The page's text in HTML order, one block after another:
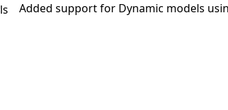
Added support for Dynamic models